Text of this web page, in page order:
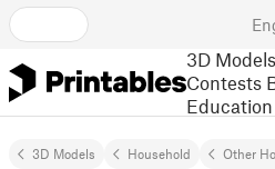
3D Models
Contests
Education
3D Models Household Other